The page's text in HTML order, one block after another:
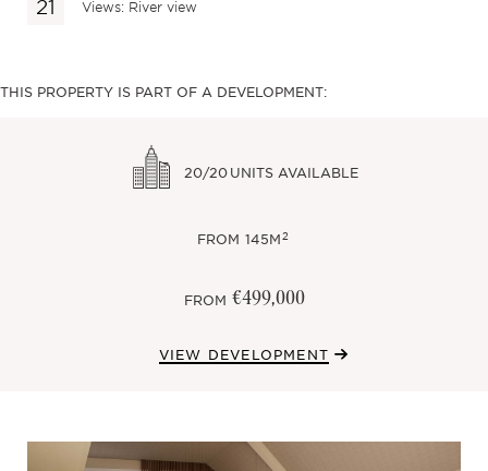
Views: River view
THIS PROPERTY IS PART OF A DEVELOPMENT:
20/20 UNITS AVAILABLE
FROM 145M2
FROM €499,000
VIEW DEVELOPMENT